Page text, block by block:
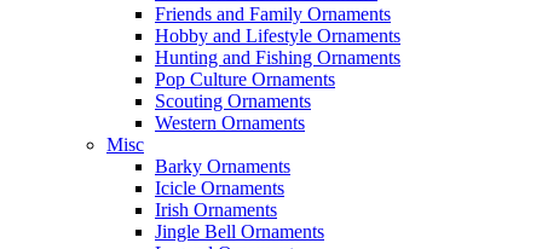
Friends and Family Ornaments
Hobby and Lifestyle Ornaments
Hunting and Fishing Ornaments
Pop Culture Ornaments
Scouting Ornaments
Western Ornaments
Misc
Barky Ornaments
Icicle Ornaments
Irish Ornaments
Jingle Bell Ornaments